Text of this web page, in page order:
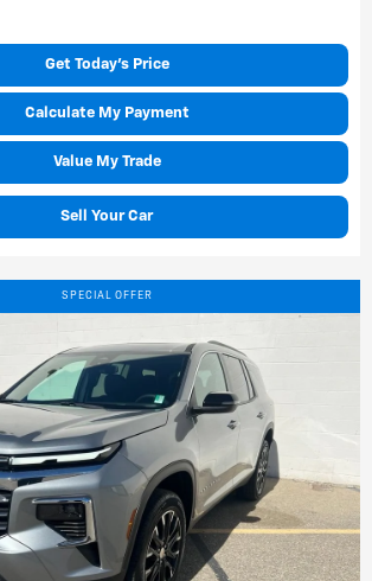
Get Today's Price
Calculate My Payment
Value My Trade
Sell Your Car
SPECIAL OFFER